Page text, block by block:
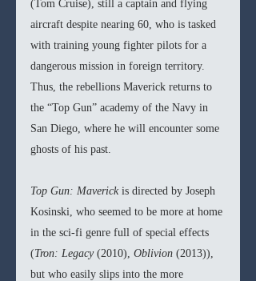
(Tom Cruise), still a captain and flying
aircraft despite nearing 60, who is tasked
with training young fighter pilots for a
dangerous mission in foreign territory.
Thus, the rebellions Maverick returns to
the “Top Gun” academy of the Navy in
San Diego, where he will encounter some
ghosts of his past.
Top Gun: Maverick is directed by Joseph
Kosinski, who seemed to be more at home
in the sci-fi genre full of special effects
(Tron: Legacy (2010), Oblivion (2013)),
but who easily slips into the more